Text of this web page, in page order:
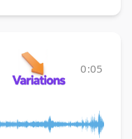
0:05